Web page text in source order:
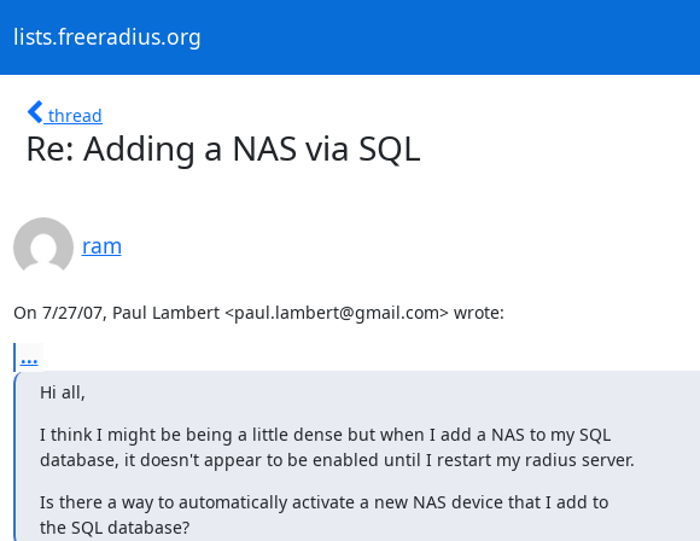
lists.freeradius.org
thread
Re: Adding a NAS via SQL
ram
On 7/27/07, Paul Lambert <paul.lambert@gmail.com> wrote:
...
Hi all,
I think I might be being a little dense but when I add a NAS to my SQL
database, it doesn't appear to be enabled until I restart my radius server.
Is there a way to automatically activate a new NAS device that I add to
the SQL database?